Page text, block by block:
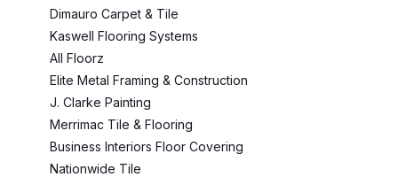
Dimauro Carpet & Tile
Kaswell Flooring Systems
All Floorz
Elite Metal Framing & Construction
J. Clarke Painting
Merrimac Tile & Flooring
Business Interiors Floor Covering
Nationwide Tile